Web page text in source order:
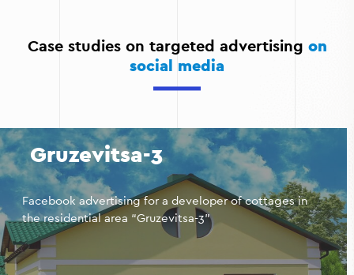
based on specific user actions.
Increase in repeat sales:
Remarketing is ideal for
creating loyalty programs and encouraging repeat
Case studies on targeted advertising on
social media
Gruzevitsa-3
Facebook advertising for a developer of cottages in
the residential area “Gruzevitsa-3”